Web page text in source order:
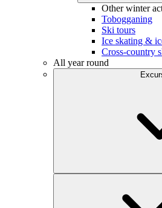
Other winter
Tobogganing
Ski tours
Ice skating &
Cross-country
All year round